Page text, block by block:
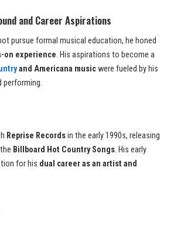
and Career Aspirations
pursue formal musical education, he honed
on experience. His aspirations to become a
and Americana musicwere fueled by his
performing.
Reprise Recordsin the early 1990s, releasing
Billboard Hot Country Songs. His early
for his dual career as an artist and